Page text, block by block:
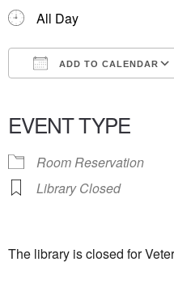
All Day
ADD TO CALENDAR
EVENT TYPE
Room Reservation
Library Closed
The library is closed for